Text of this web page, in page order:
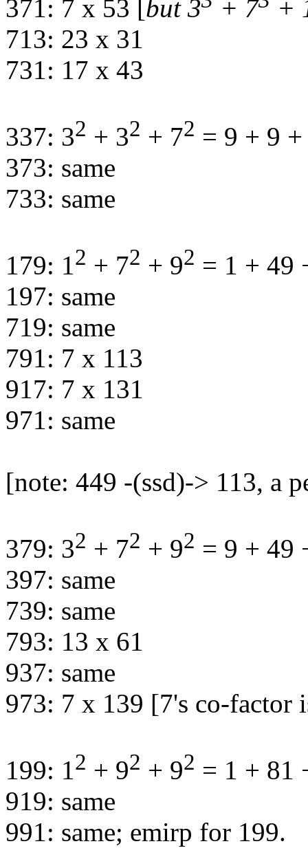
371: 7 x 53 [ but 3 + 7
+
713: 23 x 31
731: 17 x 43
337: 32 + 32 + 72 = 9 + 9
373: same
733: same
179: 12 + 72 + 92 = 1 + 49
197: same
719: same
791: 7 x 113
917: 7 x 131
971: same
[note: 449 -(ssd)-> 113, a
379: 32 + 72 + 92 = 9 + 49
397: same
739: same
793: 13 x 61
937: same
973: 7 x 139 [7's co-factor
199: 12 + 92 + 92 = 1 + 81
919: same
991: same; emirp for 199.